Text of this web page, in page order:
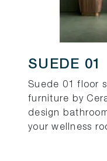
SUEDE 01
Suede 01 floor
furniture by
design
your wellness